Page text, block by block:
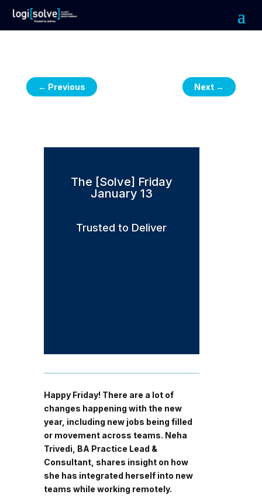
← Previous Next →
The [Solve] Friday
January 13
Trusted to Deliver
Happy Friday! There are a lot of
changes happening with the new
year, including new jobs being filled
or movement across teams. Neha
Trivedi, BA Practice Lead &
Consultant, shares insight on how
she has integrated herself into new
teams while working remotely.